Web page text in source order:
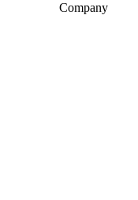
Company